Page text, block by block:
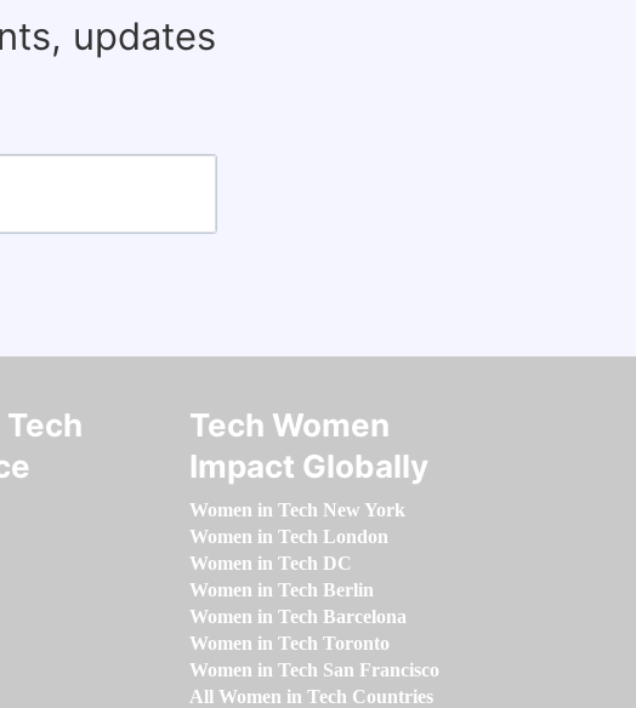
updates
Tech Women
Impact Globally
Women in Tech New York
Women in Tech London
Women in Tech DC
Women in Tech Berlin
Women in Tech Barcelona
Women in Tech Toronto
Women in Tech San Francisco
All Women in Tech Countries